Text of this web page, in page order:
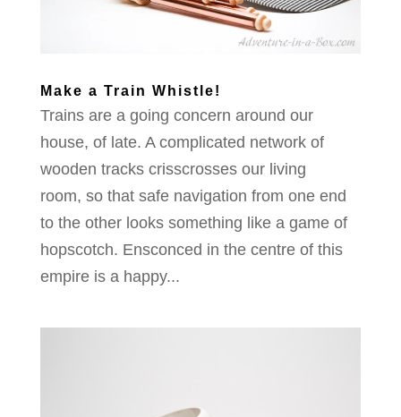
Make a Train Whistle!
Trains are a going concern around our
house, of late. A complicated network of
wooden tracks crisscrosses our living
room, so that safe navigation from one end
to the other looks something like a game of
hopscotch. Ensconced in the centre of this
empire is a happy...